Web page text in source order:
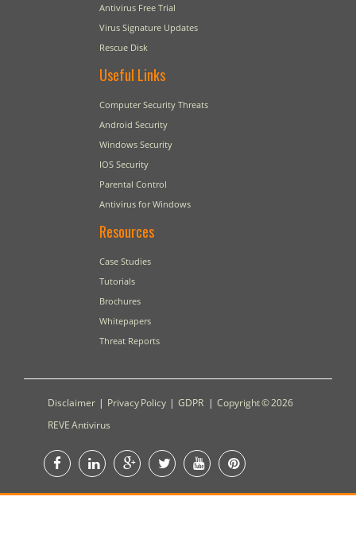
Antivirus Free Trial
Virus Signature Updates
Rescue Disk
Useful Links
Computer Security Threats
Android Security
Windows Security
IOS Security
Parental Control
Antivirus for Windows
Resources
Case Studies
Tutorials
Brochures
Whitepapers
Threat Reports
Disclaimer | Privacy Policy | GDPR | Copyright © 2026
REVE Antivirus